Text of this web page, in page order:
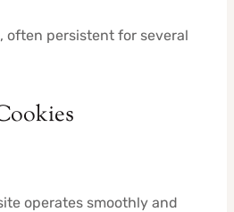
often persistent for several
operates smoothly and